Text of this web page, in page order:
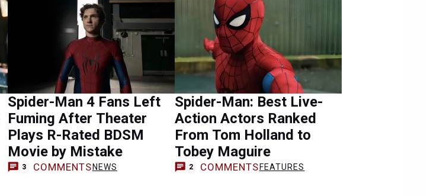
Spider-Man 4 Fans Left
Fuming After Theater
Plays R-Rated BDSM
Movie by Mistake
3 COMMENTS NEWS
Spider-Man: Best Live-
Action Actors Ranked
From Tom Holland to
Tobey Maguire
2 COMMENTS FEATURES